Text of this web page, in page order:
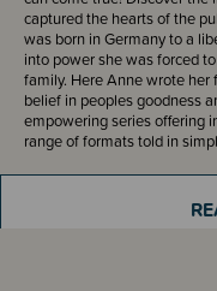
captured the hearts of the
was born in Germany to a
into power she was forced
family. Here Anne wrote her
belief in peoples goodness
empowering series offering
range of formats told in
the next generation of